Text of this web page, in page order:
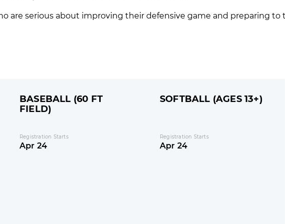
are serious about improving their defensive game and preparing to
BASEBALL (60 FT
FIELD)
Registration Starts
Apr 24
SOFTBALL (AGES 13+)
Registration Starts
Apr 24